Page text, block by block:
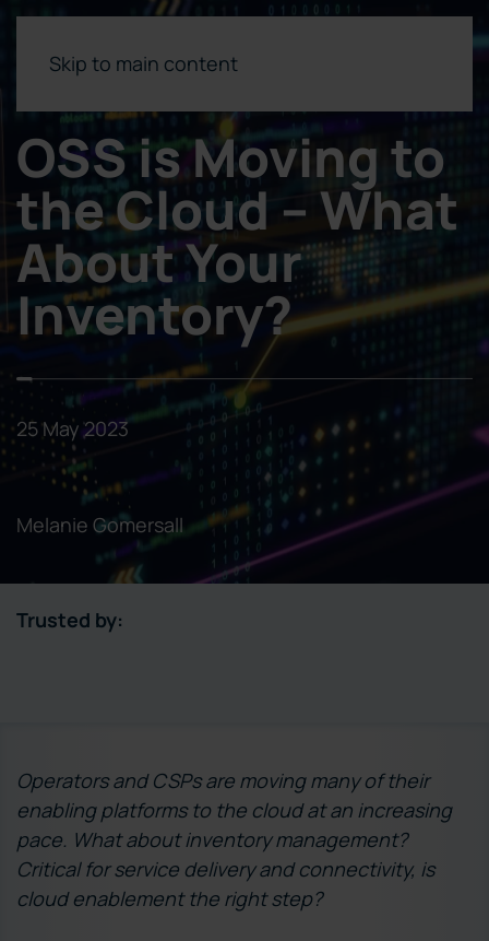
Skip to main content
OSS is Moving to
the Cloud – What
About Your
Inventory?
25 May 2023
Melanie Gomersall
Trusted by:
Operators and CSPs are moving many of their
enabling platforms to the cloud at an increasing
pace. What about inventory management?
Critical for service delivery and connectivity, is
cloud enablement the right step?